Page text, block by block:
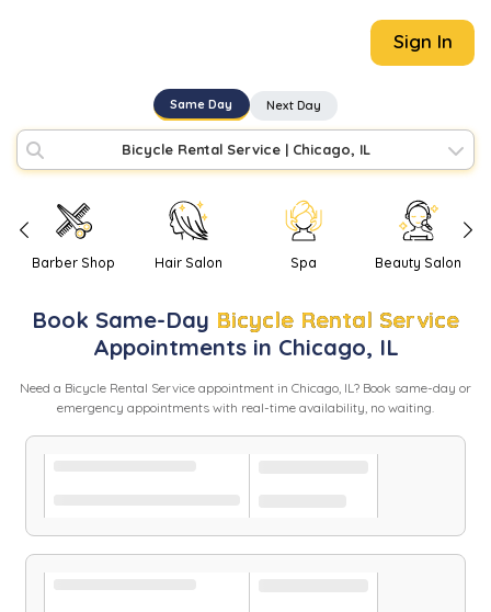
Sign In
Same Day Next Day
Bicycle Rental Service| Chicago, IL
Barber Shop Hair Salon Spa Beauty Salon
Book Same-Day Bicycle Rental Service
Appointments in Chicago, IL
Need a Bicycle Rental Service appointment in Chicago, IL? Book same-day or
emergency appointments with real-time availability, no waiting.